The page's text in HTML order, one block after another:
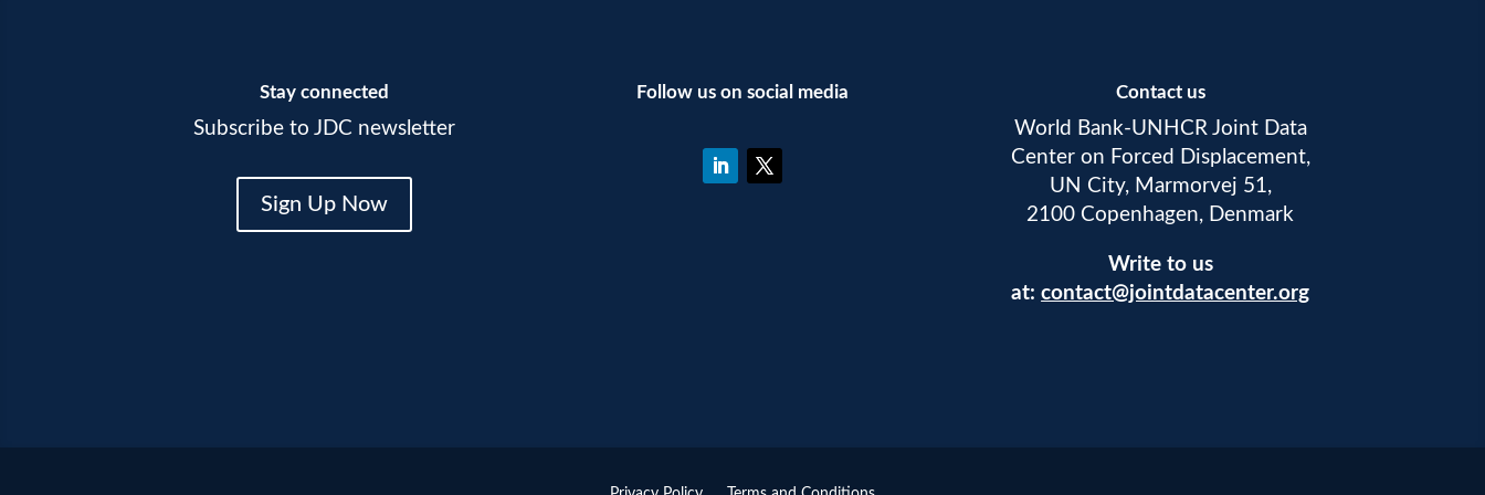
Stay connected
Subscribe to JDC newsletter
Sign Up Now
Follow us on social media Contact us
World Bank-UNHCR Joint Data
Center on Forced Displacement,
UN City, Marmorvej 51,
2100 Copenhagen, Denmark
Write to us
at:contact@jointdatacenter.org